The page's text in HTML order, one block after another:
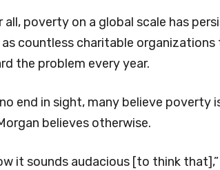
poverty on a global scale has
as countless charitable
the problem every year.
end in sight, many believe poverty
believes otherwise.
it sounds audacious [to think